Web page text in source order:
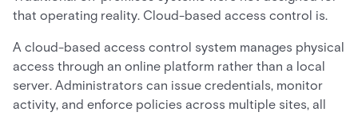
that operating reality. Cloud-based access control is.
A cloud-based access control system manages physical
access through an online platform rather than a local
server. Administrators can issue credentials, monitor
activity, and enforce policies across multiple sites, all